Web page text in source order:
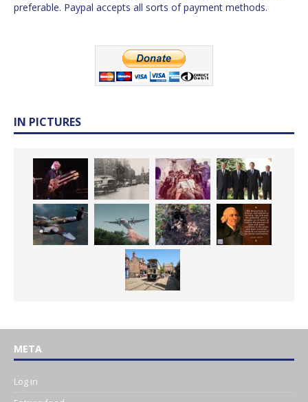
preferable. Paypal accepts all sorts of payment methods.
IN PICTURES
META
Log in